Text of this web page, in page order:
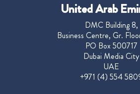
United Arab
DMC Building 8,
Business Centre, Gr.
PO Box 500717
Dubai Media City
UAE
+971 (4) 554